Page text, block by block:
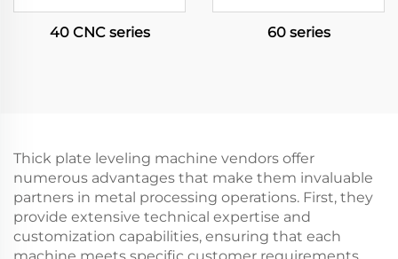
40 CNC series 60 series
Thick plate leveling machine vendors offer
numerous advantages that make them invaluable
partners in metal processing operations. First, they
provide extensive technical expertise and
customization capabilities, ensuring that each
machine meets specific customer requirements.